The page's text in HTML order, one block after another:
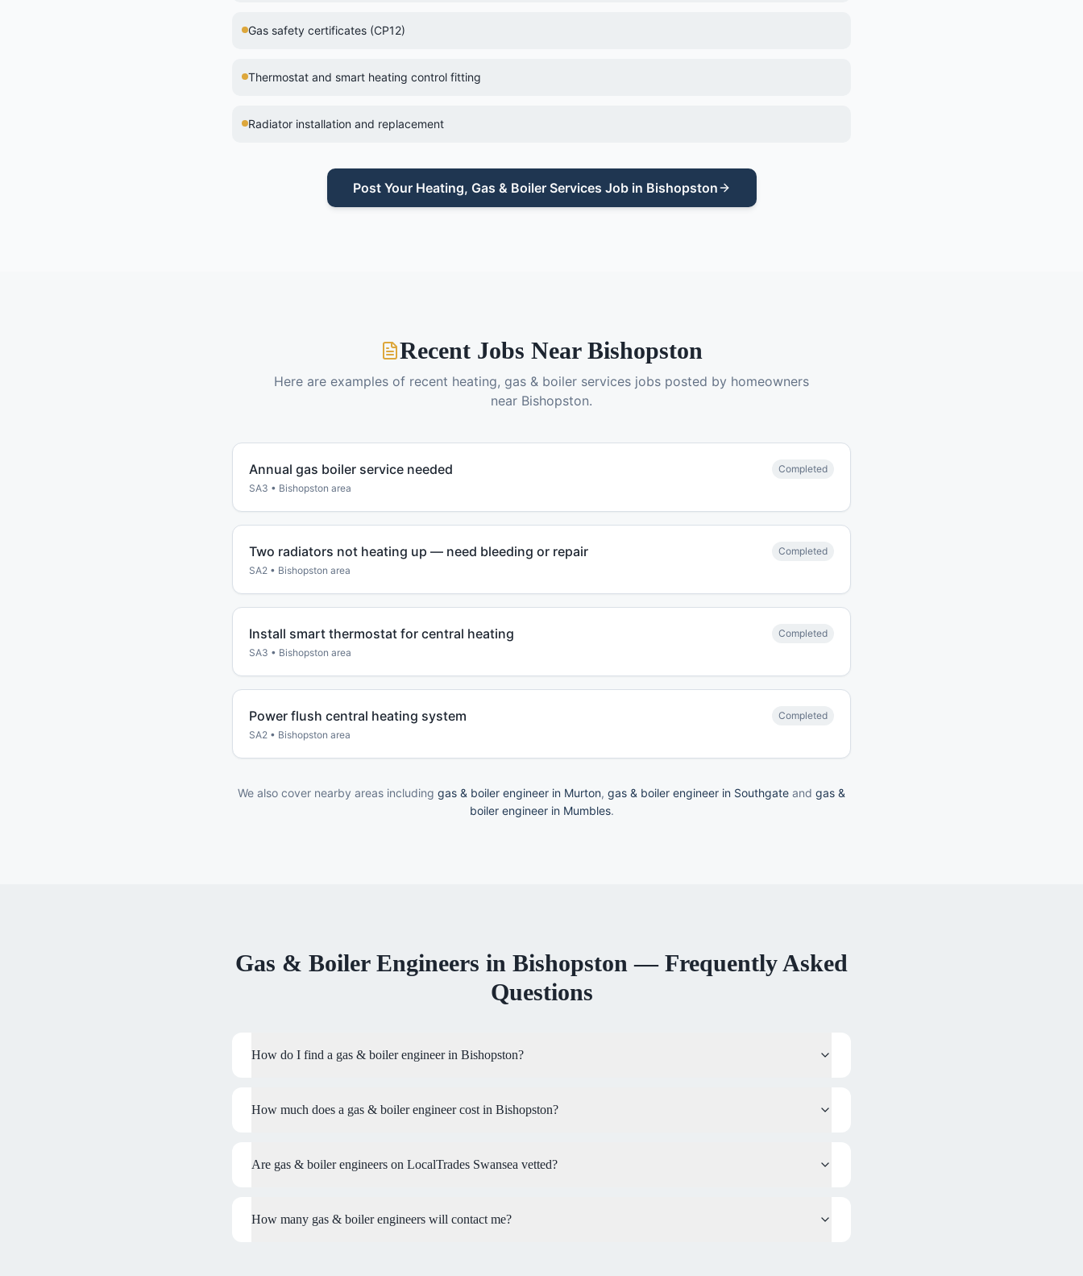
Gas safety certificates (CP12)
Thermostat and smart heating control fitting
Radiator installation and replacement
Post Your Heating, Gas & Boiler Services Job in Bishopston
Recent Jobs Near Bishopston
Here are examples of recent heating, gas & boiler services jobs posted by homeowners
near Bishopston.
Annual gas boiler service needed
SA3 • Bishopston area
Completed
Two radiators not heating up — need bleeding or repair
SA2 • Bishopston area
Completed
Install smart thermostat for central heating
SA3 • Bishopston area
Completed
Power flush central heating system
SA2 • Bishopston area
Completed
We also cover nearby areas including gas & boiler engineer in Murton, gas & boiler engineer in Southgate and gas &
boiler engineer in Mumbles.
Gas & Boiler Engineers in Bishopston — Frequently Asked
Questions
How do I find a gas & boiler engineer in Bishopston?
How much does a gas & boiler engineer cost in Bishopston?
Are gas & boiler engineers on LocalTrades Swansea vetted?
How many gas & boiler engineers will contact me?